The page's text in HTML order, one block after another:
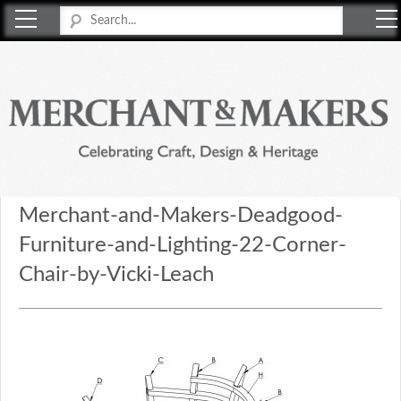
Merchant-and-Makers-Deadgood-
Furniture-and-Lighting-22-Corner-
Chair-by-Vicki-Leach